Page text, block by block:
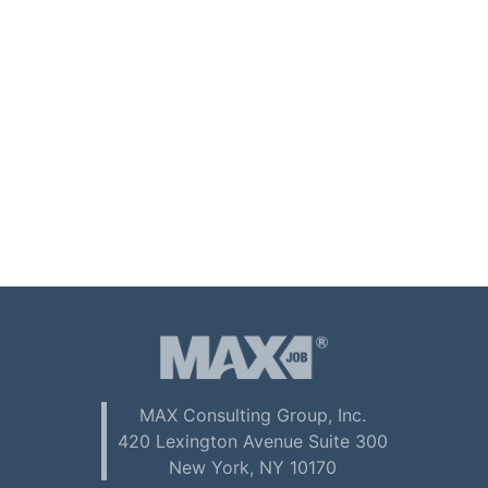
MAX Consulting Group, Inc.
420 Lexington Avenue Suite 300
New York, NY 10170